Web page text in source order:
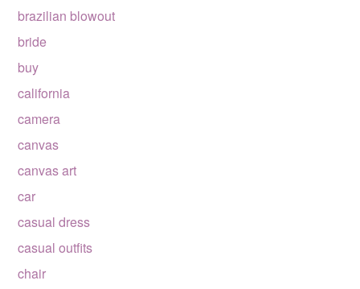
brazilian blowout
bride
buy
california
camera
canvas
canvas art
car
casual dress
casual outfits
chair